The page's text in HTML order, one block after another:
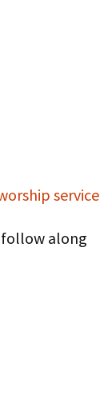
service
along